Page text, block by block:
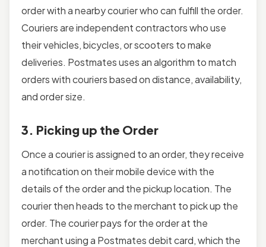
order with a nearby courier who can fulfill the order.
Couriers are independent contractors who use
their vehicles, bicycles, or scooters to make
deliveries. Postmates uses an algorithm to match
orders with couriers based on distance, availability,
and order size.
3. Picking up the Order
Once a courier is assigned to an order, they receive
a notification on their mobile device with the
details of the order and the pickup location. The
courier then heads to the merchant to pick up the
order. The courier pays for the order at the
merchant using a Postmates debit card, which the